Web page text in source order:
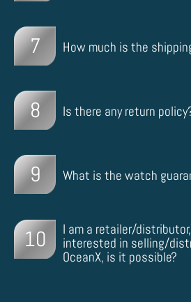
7 How much is the
8 Is there any return
9 What is the watch
10
I am a retailer/
interested in selling/
OceanX, is it possible?